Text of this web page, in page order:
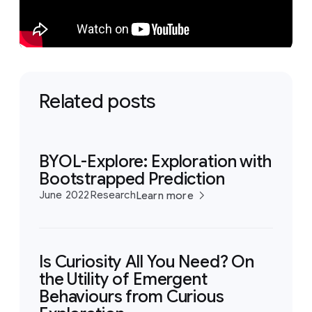
Related posts
BYOL-Explore: Exploration with
Bootstrapped Prediction
June 2022ResearchLearn more
Is Curiosity All You Need? On
the Utility of Emergent
Behaviours from Curious